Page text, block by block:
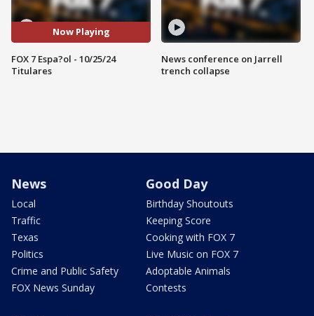
Now Playing
FOX 7 Espa?ol - 10/25/24
Titulares
News conference on Jarrell
trench collapse
News
Local
Traffic
Texas
Politics
Crime and Public Safety
FOX News Sunday
Good Day
Birthday Shoutouts
Keeping Score
Cooking with FOX 7
Live Music on FOX 7
Adoptable Animals
Contests